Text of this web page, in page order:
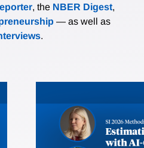
, the NBER Digest,
— as well as
.